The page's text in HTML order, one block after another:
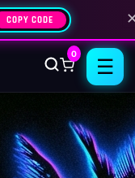
COPY CODE
0
☰